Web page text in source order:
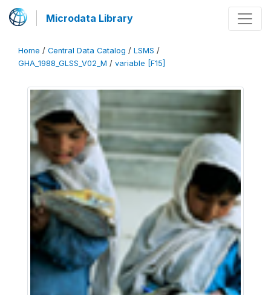
Microdata Library
Home / Central Data Catalog / LSMS /
GHA_1988_GLSS_V02_M / variable [F15]